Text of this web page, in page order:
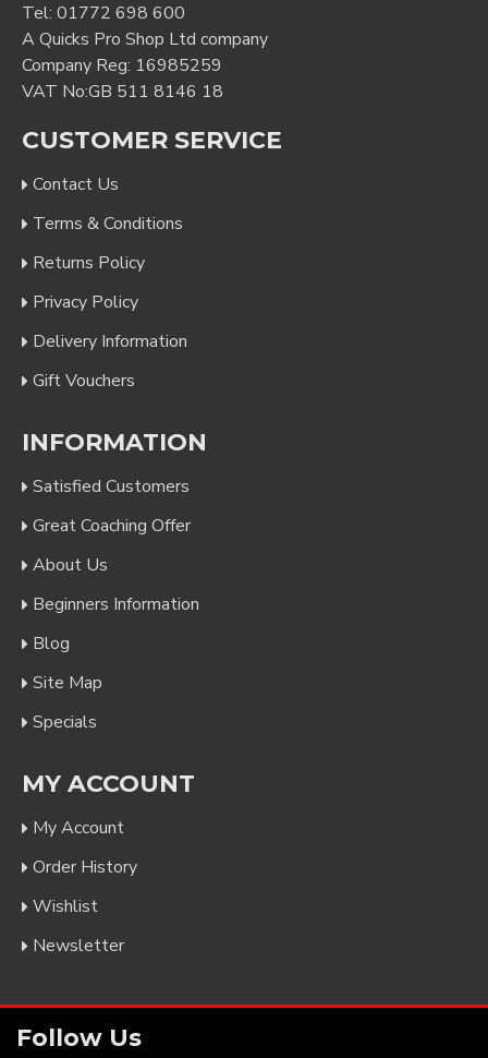
Tel: 01772 698 600
A Quicks Pro Shop Ltd company
Company Reg: 16985259
VAT No:GB 511 8146 18
CUSTOMER SERVICE
Contact Us
Terms & Conditions
Returns Policy
Privacy Policy
Delivery Information
Gift Vouchers
INFORMATION
Satisfied Customers
Great Coaching Offer
About Us
Beginners Information
Blog
Site Map
Specials
MY ACCOUNT
My Account
Order History
Wishlist
Newsletter
Follow Us